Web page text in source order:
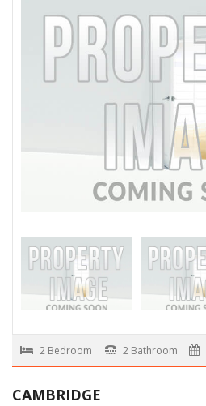
2 Bedroom 2 Bathroom
CAMBRIDGE